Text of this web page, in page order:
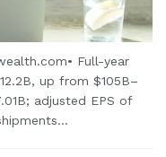
Full-year
up from $105B–
adjusted EPS of